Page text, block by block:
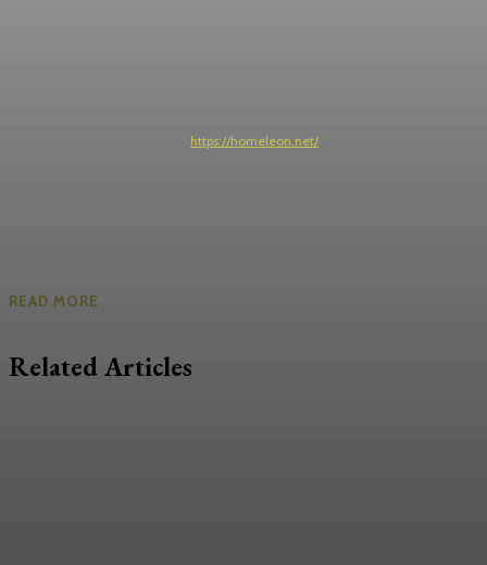
https://homeleon.net/
READ MORE
Related Articles